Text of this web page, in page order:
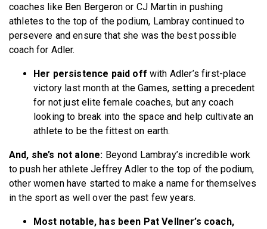
coaches like Ben Bergeron or CJ Martin in pushing
athletes to the top of the podium, Lambray continued to
persevere and ensure that she was the best possible
coach for Adler.
Her persistence paid off with Adler’s first-place
victory last month at the Games, setting a precedent
for not just elite female coaches, but any coach
looking to break into the space and help cultivate an
athlete to be the fittest on earth.
And, she’s not alone: Beyond Lambray’s incredible work
to push her athlete Jeffrey Adler to the top of the podium,
other women have started to make a name for themselves
in the sport as well over the past few years.
Most notable, has been Pat Vellner’s coach,